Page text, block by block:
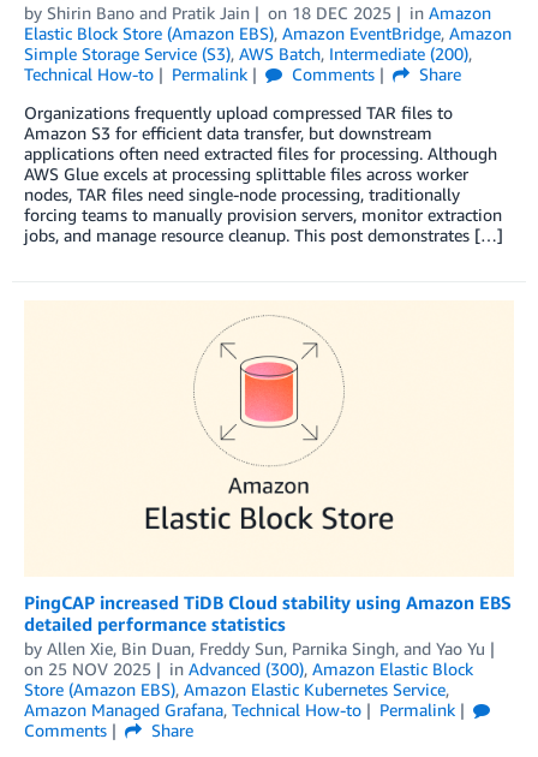
by Shirin Bano and Pratik Jain on 18 DEC 2025 in Amazon
Elastic Block Store (Amazon EBS), Amazon EventBridge, Amazon
Simple Storage Service (S3), AWS Batch, Intermediate (200),
Technical How-to
Permalink Comments
Share
Organizations frequently upload compressed TAR files to
Amazon S3 for efficient data transfer, but downstream
applications often need extracted files for processing. Although
AWS Glue excels at processing splittable files across worker
nodes, TAR files need single-node processing, traditionally
forcing teams to manually provision servers, monitor extraction
jobs, and manage resource cleanup. This post demonstrates […]
PingCAP increased TiDB Cloud stability using Amazon EBS
detailed performance statistics
by Allen Xie, Bin Duan, Freddy Sun, Parnika Singh, and Yao Yu
on 25 NOV 2025 in Advanced (300), Amazon Elastic Block
Store (Amazon EBS), Amazon Elastic Kubernetes Service,
Amazon Managed Grafana, Technical How-to
Permalink
Comments
Share